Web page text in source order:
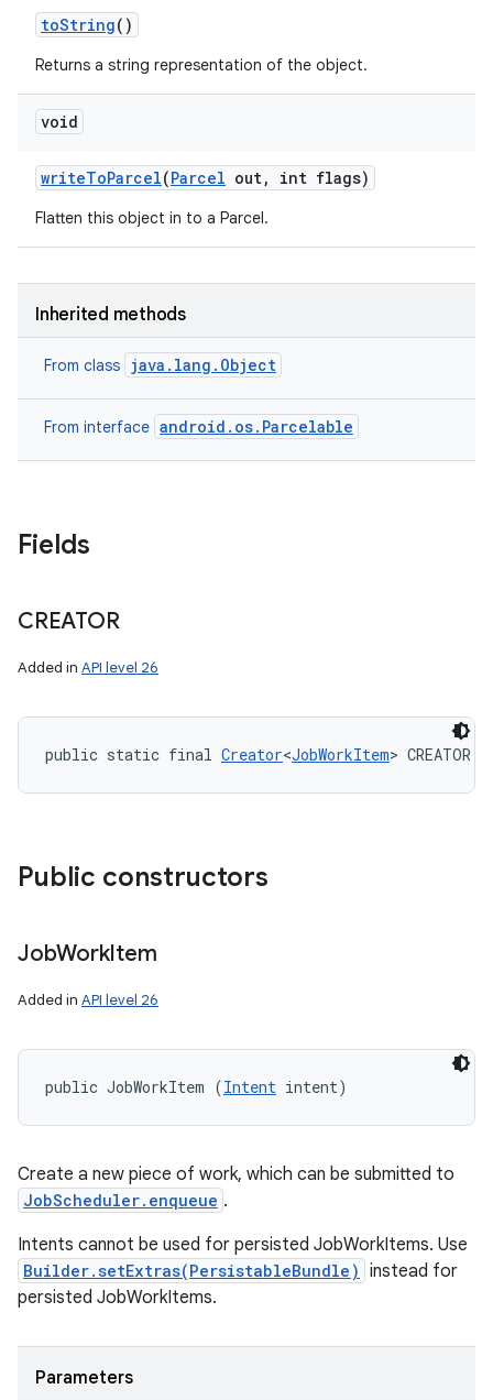
toString()
Returns a string representation of the object.
void
writeToParcel(Parcel out, int flags)
Flatten this object in to a Parcel.
Inherited methods
From class java.lang.Object
From interface android.os.Parcelable
Fields
CREATOR
Added in API level 26
public static final Creator<JobWorkItem> CREATOR
Public constructors
JobWorkItem
Added in API level 26
public JobWorkItem (Intent intent)
Create a new piece of work, which can be submitted to
JobScheduler.enqueue .
Intents cannot be used for persisted JobWorkItems. Use
Builder.setExtras(PersistableBundle) instead for
persisted JobWorkItems.
Parameters